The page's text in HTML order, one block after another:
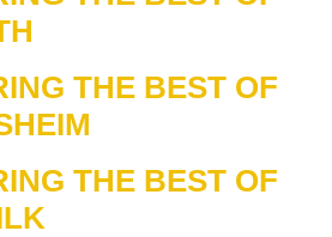
THE BEST OF
THE BEST OF